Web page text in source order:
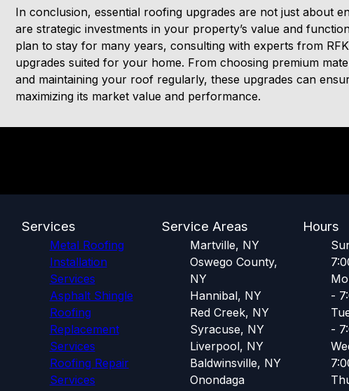
In conclusion, essential roofing upgrades are not just about
are strategic investments in your property’s value and
plan to stay for many years, consulting with experts from
upgrades suited for your home. From choosing premium
and maintaining your roof regularly, these upgrades can
maximizing its market value and performance.
Services
Metal Roofing
Installation
Services
Asphalt Shingle
Roofing
Replacement
Services
Roofing Repair
Services
Service Areas
Martville, NY
Oswego County,
NY
Hannibal, NY
Red Creek, NY
Syracuse, NY
Liverpool, NY
Baldwinsville, NY
Onondaga
Hours
-
-